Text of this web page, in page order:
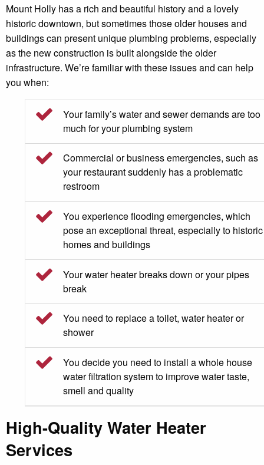
Mount Holly has a rich and beautiful history and a lovely
historic downtown, but sometimes those older houses and
buildings can present unique plumbing problems, especially
as the new construction is built alongside the older
infrastructure. We’re familiar with these issues and can help
you when:
Your family’s water and sewer demands are too
much for your plumbing system
Commercial or business emergencies, such as
your restaurant suddenly has a problematic
restroom
You experience flooding emergencies, which
pose an exceptional threat, especially to historic
homes and buildings
Your water heater breaks down or your pipes
break
You need to replace a toilet, water heater or
shower
You decide you need to install a whole house
water filtration system to improve water taste,
smell and quality
High-Quality Water Heater
Services